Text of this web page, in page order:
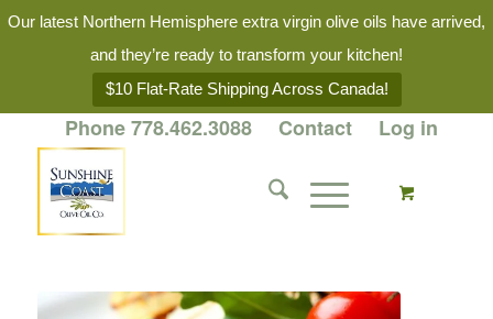
Our latest Northern Hemisphere extra virgin olive oils have arrived,
and they’re ready to transform your kitchen!
$10 Flat-Rate Shipping Across Canada!
Phone 778.462.3088 Contact Log in